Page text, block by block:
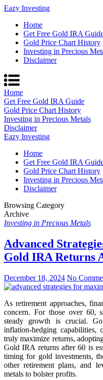
Eazy Investing
Home
Get Free Gold IRA
Gold Price Chart History
Investing in Precious
Disclaimer
Home
Get Free Gold IRA Guide
Gold Price Chart History
Investing in Precious Metals
Disclaimer
Eazy Investing
Home
Get Free Gold IRA
Gold Price Chart History
Investing in Precious
Disclaimer
Browsing Category
Archive
Investing in Precious Metals
Advanced
Gold IRA Returns
December 18, 2024 No
As retirement approaches,
concern. For those over 60,
steady growth is crucial.
inflation-hedging
truly maximize returns,
Gold IRA returns after 60 is
timing for gold investments,
other retirement plans, and
metals to bolster profits.